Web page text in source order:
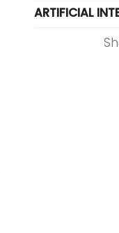
ARTIFICIAL